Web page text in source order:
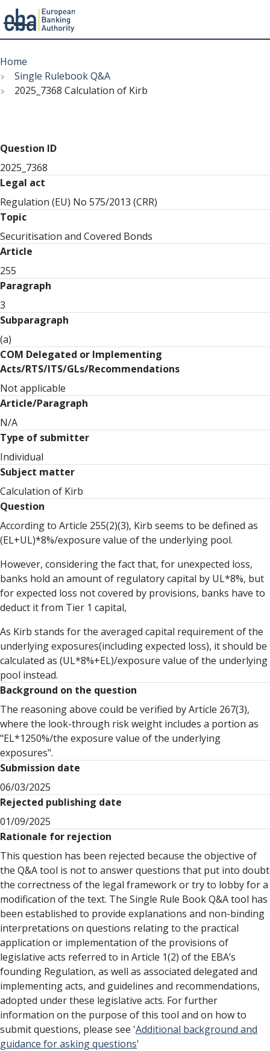
to
main
content
Menu
Breadcrumb
Home
Single Rulebook Q&A
2025_7368 Calculation of Kirb
Question ID
2025_7368
Legal act
Regulation (EU) No 575/2013 (CRR)
Topic
Securitisation and Covered Bonds
Article
255
Paragraph
3
Subparagraph
(a)
COM Delegated or Implementing
Acts/RTS/ITS/GLs/Recommendations
Not applicable
Article/Paragraph
N/A
Type of submitter
Individual
Subject matter
Calculation of Kirb
Question
According to Article 255(2)(3), Kirb seems to be defined as
(EL+UL)*8%/exposure value of the underlying pool.
However, considering the fact that, for unexpected loss,
banks hold an amount of regulatory capital by UL*8%, but
for expected loss not covered by provisions, banks have to
deduct it from Tier 1 capital,
As Kirb stands for the averaged capital requirement of the
underlying exposures(including expected loss), it should be
calculated as (UL*8%+EL)/exposure value of the underlying
pool instead.
Background on the question
The reasoning above could be verified by Article 267(3),
where the look-through risk weight includes a portion as
"EL*1250%/the exposure value of the underlying
exposures".
Submission date
06/03/2025
Rejected publishing date
01/09/2025
Rationale for rejection
This question has been rejected because the objective of
the Q&A tool is not to answer questions that put into doubt
the correctness of the legal framework or try to lobby for a
modification of the text. The Single Rule Book Q&A tool has
been established to provide explanations and non-binding
interpretations on questions relating to the practical
application or implementation of the provisions of
legislative acts referred to in Article 1(2) of the EBA’s
founding Regulation, as well as associated delegated and
implementing acts, and guidelines and recommendations,
adopted under these legislative acts. For further
information on the purpose of this tool and on how to
submit questions, please see 'Additional background and
guidance for asking questions'